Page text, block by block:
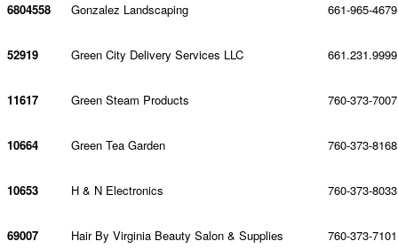
6804558 Gonzalez Landscaping 661-965-4679
52919 Green City Delivery Services LLC 661.231.9999
11617 Green Steam Products 760-373-7007
10664 Green Tea Garden 760-373-8168
10653 H & N Electronics 760-373-8033
69007 Hair By Virginia Beauty Salon & Supplies 760-373-7101